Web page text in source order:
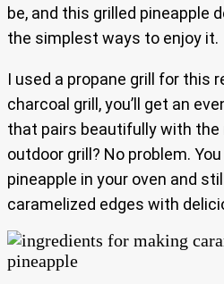
be, and this grilled pineapple
the simplest ways to enjoy it.
I used a propane grill for this
charcoal grill, you’ll get an
that pairs beautifully with the
outdoor grill? No problem.
pineapple in your oven and
caramelized edges with